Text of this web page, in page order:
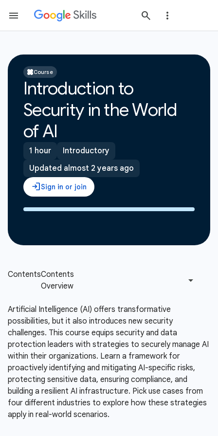
Course
Introduction to
Security in the World
of AI
1 hour
Introductory
Updated almost 2 years ago
Artificial Intelligence (AI) offers transformative
possibilities, but it also introduces new security
challenges. This course equips security and data
protection leaders with strategies to securely manage AI
within their organizations. Learn a framework for
proactively identifying and mitigating AI-specific risks,
protecting sensitive data, ensuring compliance, and
building a resilient AI infrastructure. Pick use cases from
four different industries to explore how these strategies
apply in real-world scenarios.